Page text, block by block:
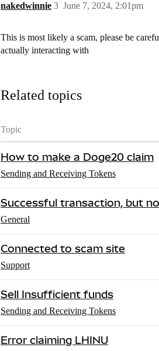
nakedwinnie June 7, 2024, 2:01pm
3
This is most likely a scam, please be
actually interacting with
Related topics
Topic
How to make a Doge20 claim
Sending and Receiving Tokens
Successful transaction, but
General
Connected to scam site
Support
Sell Insufficient funds
Sending and Receiving Tokens
Error claiming LHINU